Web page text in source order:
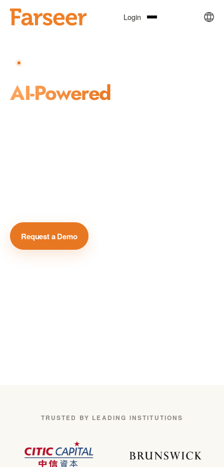
Login
REPUTATION · INVESTMENT · CRISIS MANAGEMENT
AI-Powered
Request a Demo
TRUSTED BY LEADING INSTITUTIONS